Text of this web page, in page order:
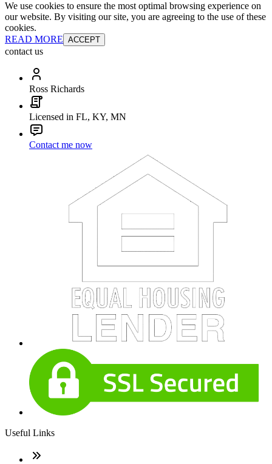
We use cookies to ensure the most optimal browsing experience on
our website. By visiting our site, you are agreeing to the use of these
cookies.
READ MORE ACCEPT
contact us
Ross Richards
Licensed in FL, KY, MN
Contact me now
Useful Links